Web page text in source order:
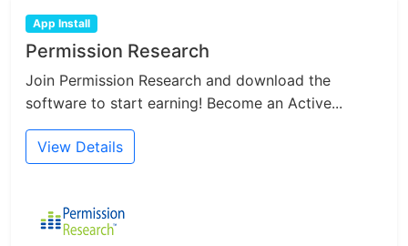
App Install
Permission Research
Join Permission Research and download the
software to start earning! Become an Active...
View Details